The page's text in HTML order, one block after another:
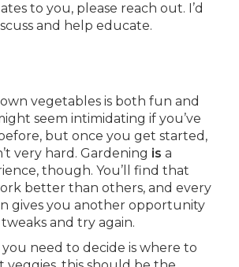
to you, please reach out. I’d
and help educate.
vegetables is both fun and
seem intimidating if you’ve
but once you get started,
very hard. Gardening is a
though. You’ll find that
better than others, and every
gives you another opportunity
and try again.
need to decide is where to